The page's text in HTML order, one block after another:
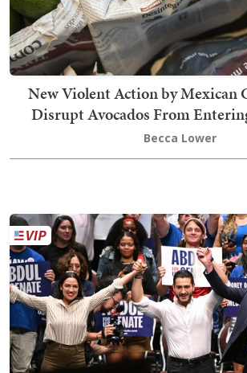
New Violent Action by Mexican
Disrupt Avocados From
Becca Lower